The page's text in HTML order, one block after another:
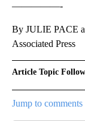
—————-
By JULIE PACE
Associated Press
Article Topic
Jump to comments